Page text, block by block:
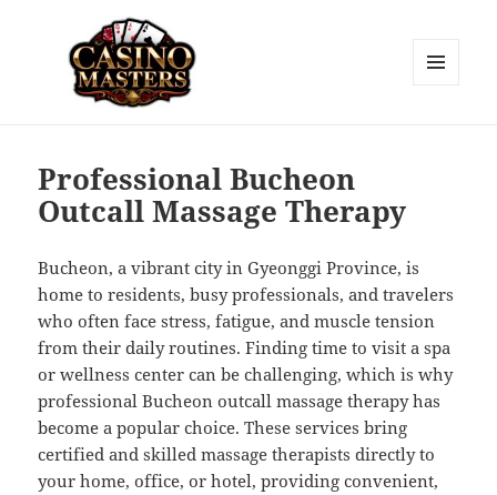
Professional Bucheon
Outcall Massage Therapy
Bucheon, a vibrant city in Gyeonggi Province, is
home to residents, busy professionals, and travelers
who often face stress, fatigue, and muscle tension
from their daily routines. Finding time to visit a spa
or wellness center can be challenging, which is why
professional Bucheon outcall massage therapy has
become a popular choice. These services bring
certified and skilled massage therapists directly to
your home, office, or hotel, providing convenient,